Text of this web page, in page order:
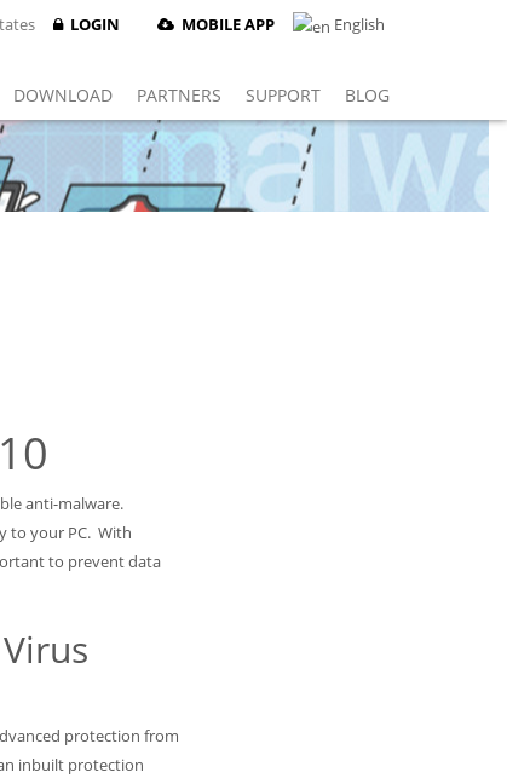
LOGIN MOBILE APP English
DOWNLOAD PARTNERS SUPPORT BLOG
anti-malware.
to your PC. With
to prevent data
protection from
inbuilt protection